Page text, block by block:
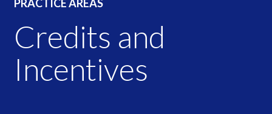
PRACTICE AREAS
Credits and
Incentives